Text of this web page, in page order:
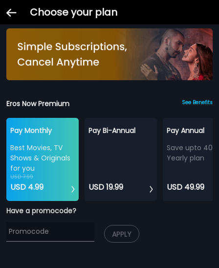
Choose your plan
Eros Now Premium See Benefits
Pay Monthly
Best Movies, TV
Shows & Originals
for you
USD 7.99
USD 4.99
Pay Bi-Annual
USD 19.99
Pay Annual
Save upto
Yearly plan
USD 49.99
Have a promocode?
APPLY